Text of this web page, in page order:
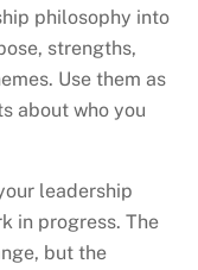
philosophy into
strengths,
Use them as
about who you
leadership
in progress. The
but the